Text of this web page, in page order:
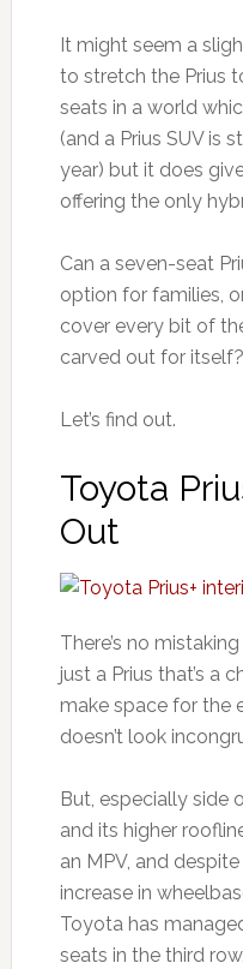
It might seem a
to stretch the Prius
seats in a world
(and a Prius SUV is
year) but it does
offering the only
Can a seven-seat
option for families,
cover every bit of
carved out for itself?
Let’s find out.
Toyota
Out
There’s no
just a Prius that’s a
make space for the
doesn’t look
But, especially side
and its higher
an MPV, and
increase in
Toyota has
seats in the third